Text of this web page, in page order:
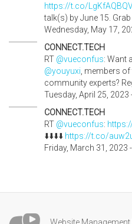
https://t.co/
talk(s) by June 15. Grab
Wednesday, May 17,
CONNECT.TECH
RT @vueconfus: Want
@youyuxi , members of
community experts?
Tuesday, April 25, 2023
CONNECT.TECH
RT @vueconfus:
⬇️⬇️⬇️⬇️ https://t.co/
Friday, March 31, 2023
Website